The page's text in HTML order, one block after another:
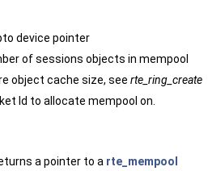
device pointer
of sessions objects in mempool
object cache size, see rte_ring_create
Id to allocate mempool on.
a pointer to a rte_mempool